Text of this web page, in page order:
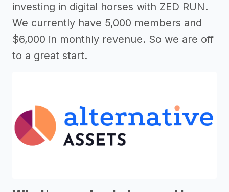
investing in digital horses with ZED RUN.
We currently have 5,000 members and
$6,000 in monthly revenue. So we are off
to a great start.